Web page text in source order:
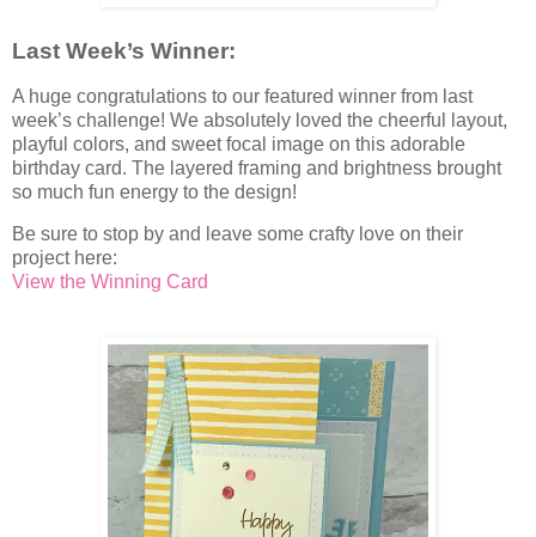
Last Week’s Winner:
A huge congratulations to our featured winner from last
week’s challenge! We absolutely loved the cheerful layout,
playful colors, and sweet focal image on this adorable
birthday card. The layered framing and brightness brought
so much fun energy to the design!
Be sure to stop by and leave some crafty love on their
project here:
View the Winning Card